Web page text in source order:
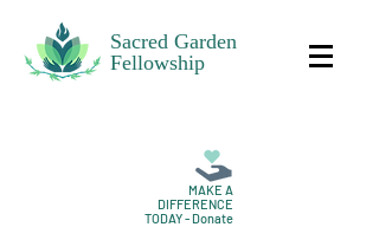
Sacred Garden
Fellowship
MAKE A
DIFFERENCE
TODAY - Donate